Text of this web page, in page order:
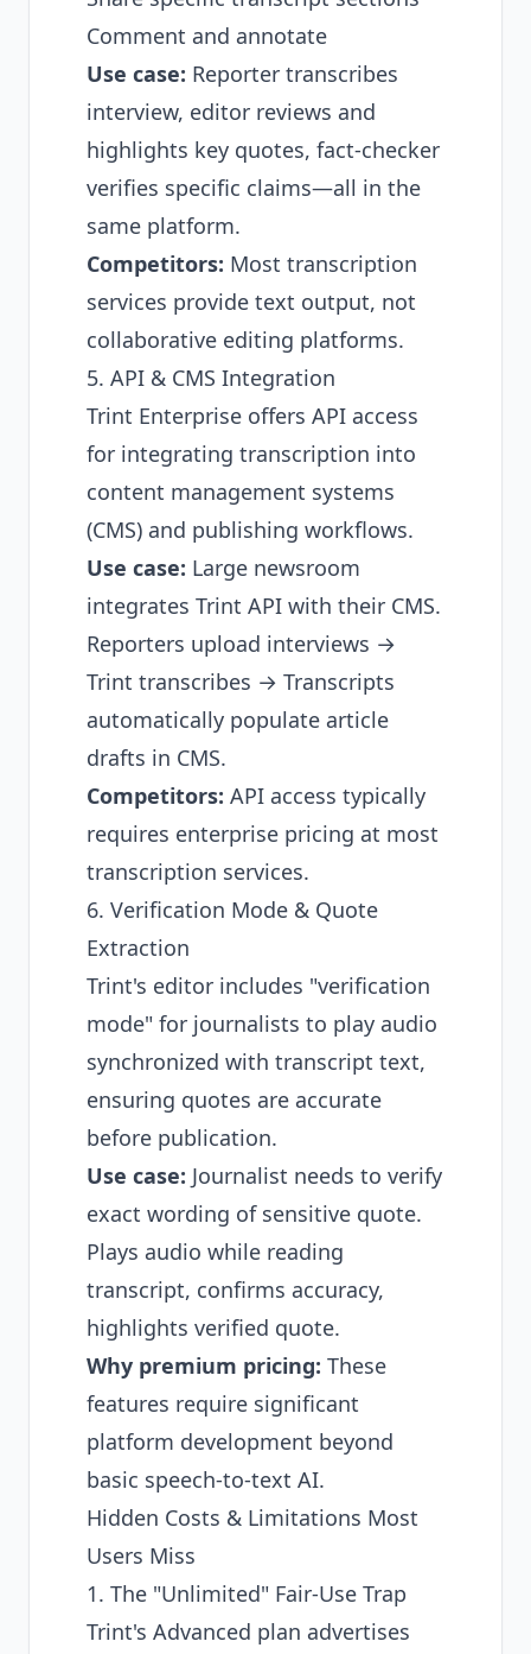
Comment and annotate
Use case: Reporter transcribes
interview, editor reviews and
highlights key quotes, fact-checker
verifies specific claims—all in the
same platform.
Competitors: Most transcription
services provide text output, not
collaborative editing platforms.
5. API & CMS Integration
Trint Enterprise offers API access
for integrating transcription into
content management systems
(CMS) and publishing workflows.
Use case: Large newsroom
integrates Trint API with their CMS.
Reporters upload interviews →
Trint transcribes → Transcripts
automatically populate article
drafts in CMS.
Competitors: API access typically
requires enterprise pricing at most
transcription services.
6. Verification Mode & Quote
Extraction
Trint's editor includes "verification
mode" for journalists to play audio
synchronized with transcript text,
ensuring quotes are accurate
before publication.
Use case: Journalist needs to verify
exact wording of sensitive quote.
Plays audio while reading
transcript, confirms accuracy,
highlights verified quote.
Why premium pricing: These
features require significant
platform development beyond
basic speech-to-text AI.
Hidden Costs & Limitations Most
Users Miss
1. The "Unlimited" Fair-Use Trap
Trint's Advanced plan advertises